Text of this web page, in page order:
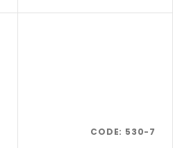
CODE: 530-7